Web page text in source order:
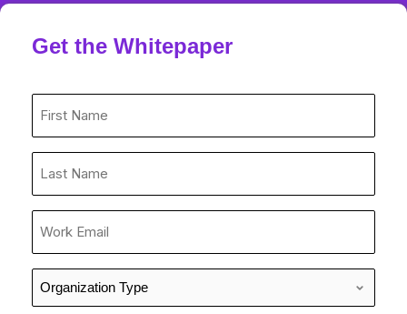
Get the Whitepaper
*
*
*Organization
Type